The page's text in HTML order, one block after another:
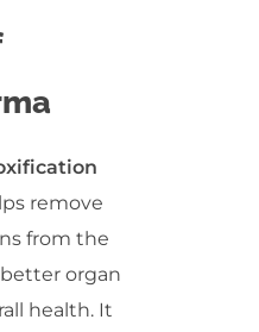
remove
from the
organ
health. It